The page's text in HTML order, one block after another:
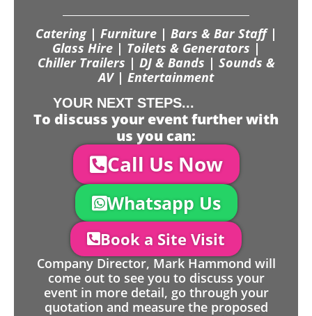
Catering | Furniture | Bars & Bar Staff |
Glass Hire | Toilets & Generators |
Chiller Trailers | DJ & Bands | Sounds &
AV | Entertainment
YOUR NEXT STEPS...
To discuss your event further with
us you can:
Call Us Now
Whatsapp Us
Book a Site Visit
Company Director, Mark Hammond will
come out to see you to discuss your
event in more detail, go through your
quotation and measure the proposed